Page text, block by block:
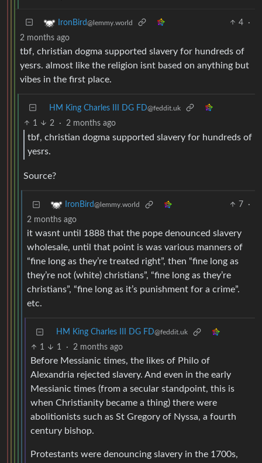
IronBird@lemmy.world 4
·
2 months ago
tbf, christian dogma supported slavery for hundreds of
yesrs. almost like the religion isnt based on anything but
vibes in the first place.
HM King Charles III DG FD@feddit.uk
1 2 · 2 months ago
tbf, christian dogma supported slavery for hundreds of
yesrs.
Source?
IronBird@lemmy.world 7
·
2 months ago
it wasnt until 1888 that the pope denounced slavery
wholesale, until that point is was various manners of
“fine long as they’re treated right”, then “fine long as
they’re not (white) christians”, “fine long as they’re
christians”, “fine long as it’s punishment for a crime”.
etc.
HM King Charles III DG FD@feddit.uk
1 1 · 2 months ago
Before Messianic times, the likes of Philo of
Alexandria rejected slavery. And even in the early
Messianic times (from a secular standpoint, this is
when Christianity became a thing) there were
abolitionists such as St Gregory of Nyssa, a fourth
century bishop.
Protestants were denouncing slavery in the 1700s,